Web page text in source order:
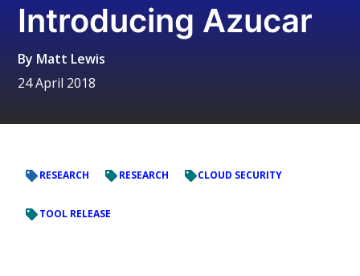
Introducing Azucar
By Matt Lewis
24 April 2018
RESEARCH RESEARCH CLOUD SECURITY
TOOL RELEASE